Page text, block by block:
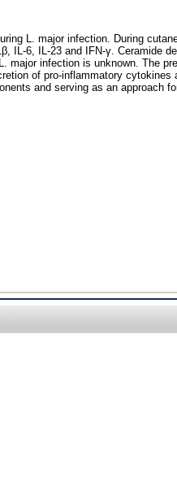
L. major infection. During
IL-6, IL-23 and IFN-γ. Ceramide
infection is unknown. The
of pro-inflammatory
and serving as an approach